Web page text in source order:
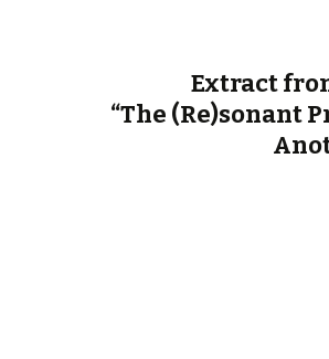
Extract
“The (Re)sonant